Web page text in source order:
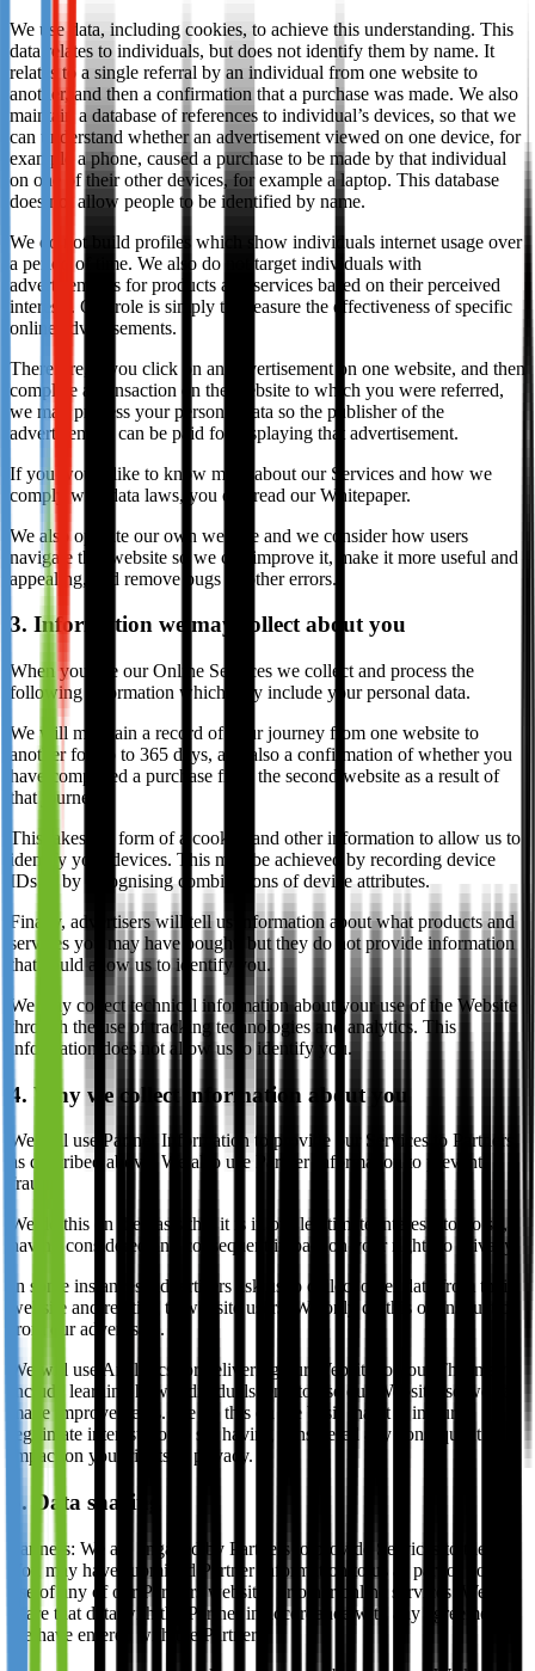
We use data, including cookies, to achieve this understanding. This
data relates to individuals, but does not identify them by name. It
relates to a single referral by an individual from one website to
another, and then a confirmation that a purchase was made. We also
maintain a database of references to individual’s devices, so that we
can understand whether an advertisement viewed on one device, for
example a phone, caused a purchase to be made by that individual
on one of their other devices, for example a laptop. This database
does not allow people to be identified by name.
We do not build profiles which show individuals internet usage over
a period of time. We also do not target individuals with
advertisements for products and services based on their perceived
interests. Our role is simply to measure the effectiveness of specific
online advertisements.
Therefore, if you click on an advertisement on one website, and then
complete a transaction on the website to which you were referred,
we may process your personal data so the publisher of the
advertisement can be paid for displaying that advertisement.
If you would like to know more about our Services and how we
comply with data laws, you can read our Whitepaper.
We also operate our own website and we consider how users
navigate that website so we can improve it, make it more useful and
appealing, and remove bugs or other errors.
3. Information we may collect about you
When you use our Online Services we collect and process the
following information which may include your personal data.
We will maintain a record of your journey from one website to
another for up to 365 days, and also a confirmation of whether you
have completed a purchase from the second website as a result of
that journey.
This takes the form of a cookie, and other information to allow us to
identify your devices. This may be achieved by recording device
IDs or by recognising combinations of device attributes.
Finally, advertisers will tell us information about what products and
services you may have bought, but they do not provide information
that could allow us to identify you.
We may collect technical information about your use of the Website
through the use of tracking technologies and analytics. This
information does not allow us to identify you.
4. Why we collect information about you
We will use Partner Information to provide our Services to Partners,
as described above. We also use Partner Information to prevent
fraud.
We do this on the basis that it is in our legitimate interests to do so,
having considered any consequent impact on your rights to privacy.
In some instances, advertisers ask us to collect other data from their
website and relating to website users. We only do this on instruction
from our advertisers.
We will use Analytics for delivering our Website to you. This may
include learning how individuals tend to use our Website, so we can
make improvements. We do this on the basis that it is in our
legitimate interests to do so, having considered any consequent
impact on your rights to privacy.
5. Data sharing
Partners: We are engaged by Partners to provide Services to them.
You may have submitted Partner Information to us as part of your
use of any of our Partners websites or other online services. We will
share that data with the Partner in accordance with any agreements
we have entered with the Partner.